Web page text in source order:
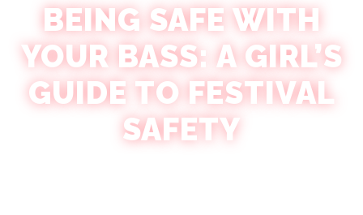
BEING SAFE WITH
YOUR BASS: A GIRL’S
GUIDE TO FESTIVAL
SAFETY